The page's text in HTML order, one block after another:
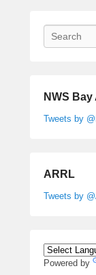
Search
NWS Bay
Tweets by
ARRL
Tweets by
Powered by